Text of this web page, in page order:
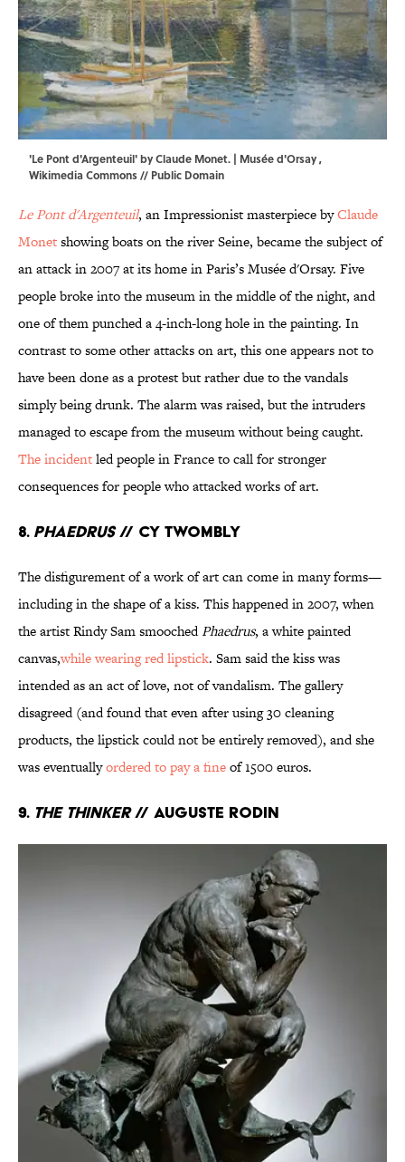
'Le Pont d'Argenteuil' by Claude Monet. | Musée d'Orsay,
Wikimedia Commons// Public Domain
Le Pont d'Argenteuil, an Impressionist masterpiece byClaude
Monetshowing boats on the river Seine, became the subject of
an attack in 2007 at its home in Paris’s Musée d'Orsay. Five
people broke into the museum in the middle of the night, and
one of them punched a 4-inch-long hole in the painting. In
contrast to some other attacks on art, this one appears not to
have been done as a protest but rather due to the vandals
simply being drunk. The alarm was raised, but the intruders
managed to escape from the museum without being caught.
The incidentled people in France to call for stronger
consequences for people who attacked works of art.
8. Phaedrus// Cy Twombly
The disfigurement of a work of art can come in many forms—
including in the shape of a kiss. This happened in 2007, when
the artist Rindy Sam smoochedPhaedrus, a white painted
canvas,while wearing red lipstick. Sam said the kiss was
intended as an act of love, not of vandalism. The gallery
disagreed (and found that even after using 30 cleaning
products, the lipstick could not be entirely removed), and she
was eventuallyordered to pay a fineof 1500 euros.
9. The Thinker// Auguste Rodin